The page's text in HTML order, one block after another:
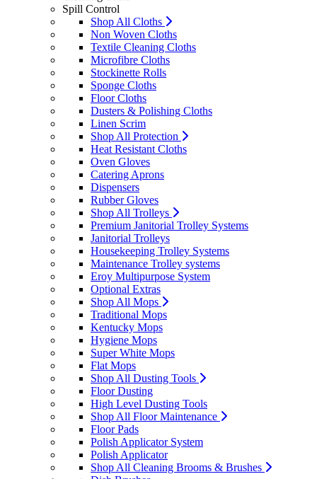
Spill Control
Shop All Cloths
Non Woven Cloths
Textile Cleaning Cloths
Microfibre Cloths
Stockinette Rolls
Sponge Cloths
Floor Cloths
Dusters & Polishing Cloths
Linen Scrim
Shop All Protection
Heat Resistant Cloths
Oven Gloves
Catering Aprons
Dispensers
Rubber Gloves
Shop All Trolleys
Premium Janitorial Trolley Systems
Janitorial Trolleys
Housekeeping Trolley Systems
Maintenance Trolley systems
Eroy Multipurpose System
Optional Extras
Shop All Mops
Traditional Mops
Kentucky Mops
Hygiene Mops
Super White Mops
Flat Mops
Shop All Dusting Tools
Floor Dusting
High Level Dusting Tools
Shop All Floor Maintenance
Floor Pads
Polish Applicator System
Polish Applicator
Shop All Cleaning Brooms & Brushes